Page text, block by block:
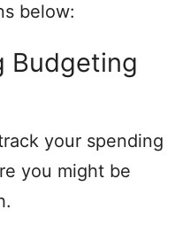
below:
Budgeting
your spending
you might be